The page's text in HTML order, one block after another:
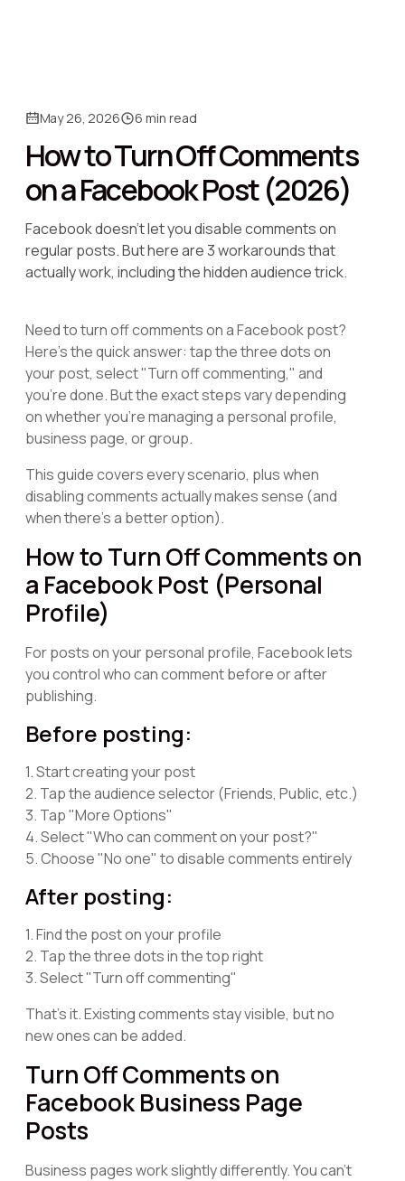
May 26, 2026 6 min read
How to Turn Off Comments
on a Facebook Post (2026)
Facebook doesn't let you disable comments on
regular posts. But here are 3 workarounds that
actually work, including the hidden audience trick.
Need to turn off comments on a Facebook post?
Here's the quick answer: tap the three dots on
your post, select "Turn off commenting," and
you're done. But the exact steps vary depending
on whether you're managing a personal profile,
business page, or group.
This guide covers every scenario, plus when
disabling comments actually makes sense (and
when there's a better option).
How to Turn Off Comments on
a Facebook Post (Personal
Profile)
For posts on your personal profile, Facebook lets
you control who can comment before or after
publishing.
Before posting:
1. Start creating your post
2. Tap the audience selector (Friends, Public, etc.)
3. Tap "More Options"
4. Select "Who can comment on your post?"
5. Choose "No one" to disable comments entirely
After posting:
1. Find the post on your profile
2. Tap the three dots in the top right
3. Select "Turn off commenting"
That's it. Existing comments stay visible, but no
new ones can be added.
Turn Off Comments on
Facebook Business Page
Posts
Business pages work slightly differently. You can't